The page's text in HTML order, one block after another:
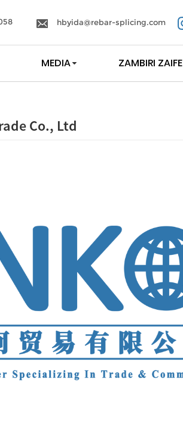
hbyida@rebar-splicing.com
MEDIA ZAMBIRI ZAIFE
Co., Ltd